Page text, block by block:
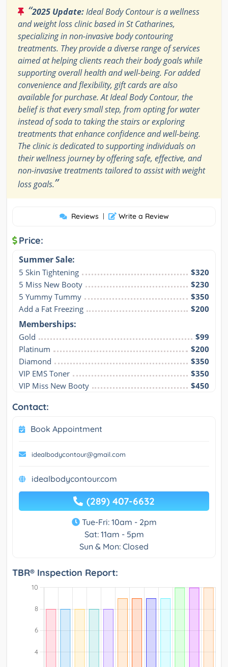
“2025 Update:Ideal Body Contour is a wellness
and weight loss clinic based in St Catharines,
specializing in non-invasive body contouring
treatments. They provide a diverse range of services
aimed at helping clients reach their body goals while
supporting overall health and well-being. For added
convenience and flexibility, gift cards are also
available for purchase. At Ideal Body Contour, the
belief is that every small step, from opting for water
instead of soda to taking the stairs or exploring
treatments that enhance confidence and well-being.
The clinic is dedicated to supporting individuals on
their wellness journey by offering safe, effective, and
non-invasive treatments tailored to assist with weight
loss goals.”
Reviews | Write a Review
Price:
Summer Sale:
5 Skin Tightening
$320
5 Miss New Booty
$230
5 Yummy Tummy
$350
Add a Fat Freezing
$200
Memberships:
Gold
$99
Platinum
$200
Diamond
$350
VIP EMS Toner
$350
VIP Miss New Booty
$450
Contact:
Book Appointment
idealbodycontour@gmail.com
idealbodycontour.com
(289) 407-6632
Tue-Fri: 10am - 2pm
Sat: 11am - 5pm
Sun & Mon: Closed
TBR® Inspection Report: